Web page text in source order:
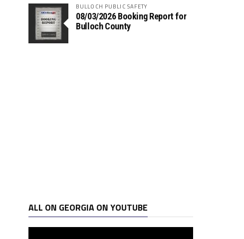
BULLOCH PUBLIC SAFETY
08/03/2026 Booking Report for
Bulloch County
ALL ON GEORGIA ON YOUTUBE